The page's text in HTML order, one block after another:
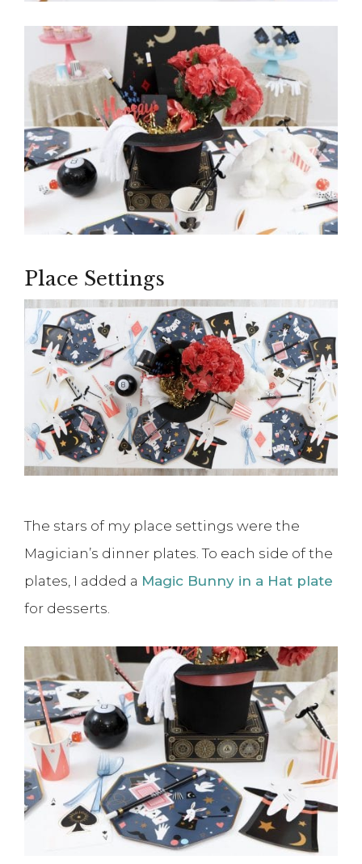
Place Settings
The stars of my place settings were the
Magician’s dinner plates. To each side of the
plates, I added a Magic Bunny in a Hat plate
for desserts.